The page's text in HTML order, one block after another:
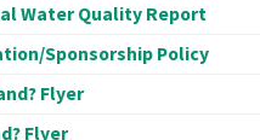
Water Quality Report
Sponsorship Policy
Flyer
Flyer